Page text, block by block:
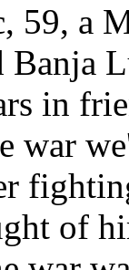
59, a
in
war
of